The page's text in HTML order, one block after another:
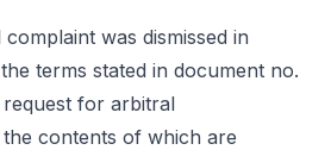
was dismissed in
terms stated in document no.
for arbitral
contents of which are